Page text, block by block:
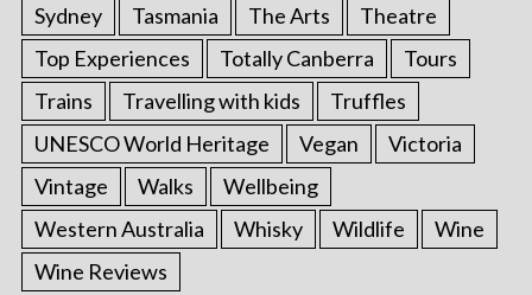
Sydney
Tasmania The Arts
Theatre
Top Experiences
Totally Canberra
Tours
Trains
Travelling with kids
Truffles
UNESCO World Heritage
Vegan
Victoria
Vintage
Walks
Wellbeing
Western Australia
Whisky Wildlife
Wine
Wine Reviews